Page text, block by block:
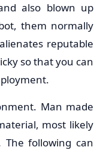
also blown up
them normally
reputable
so that you can
Man made
most likely
The following can